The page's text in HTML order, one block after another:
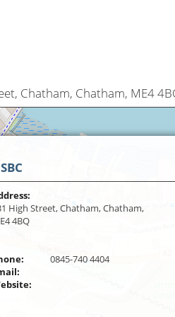
Chatham, Chatham, ME4
High Street, Chatham, Chatham,
4BQ
0845-740 4404